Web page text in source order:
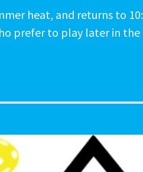
heat, and returns to
prefer to play later in